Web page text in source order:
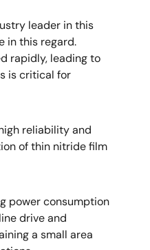
leader in this
in this regard.
rapidly, leading to
is critical for
reliability and
of thin nitride film
power consumption
drive and
a small area